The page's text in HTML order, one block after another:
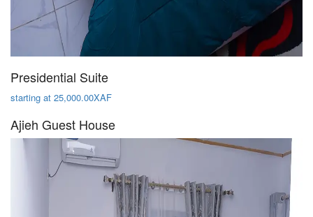
Presidential Suite
starting at 25,000.00XAF
Ajieh Guest House